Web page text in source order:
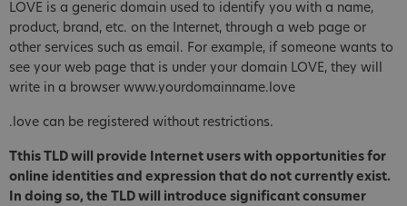
LOVE is a generic domain used to identify you with a name,
product, brand, etc. on the Internet, through a web page or
other services such as email. For example, if someone wants to
see your web page that is under your domain LOVE, they will
write in a browser www.yourdomainname.love
.love can be registered without restrictions.
Tthis TLD will provide Internet users with opportunities for
online identities and expression that do not currently exist.
In doing so, the TLD will introduce significant consumer